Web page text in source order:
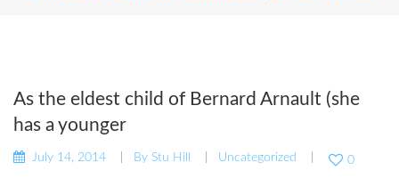
As the eldest child of Bernard Arnault (she
has a younger
July 14, 2014 By Stu Hill Uncategorized 0